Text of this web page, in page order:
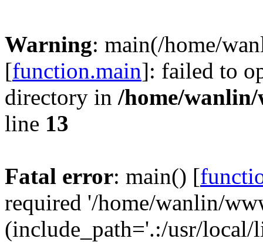
Warning: main(/home/
[function.main]: failed to
directory in /home/
line 13
Fatal error: main() [
required '/home/wanlin/
(include_path='.:/usr/